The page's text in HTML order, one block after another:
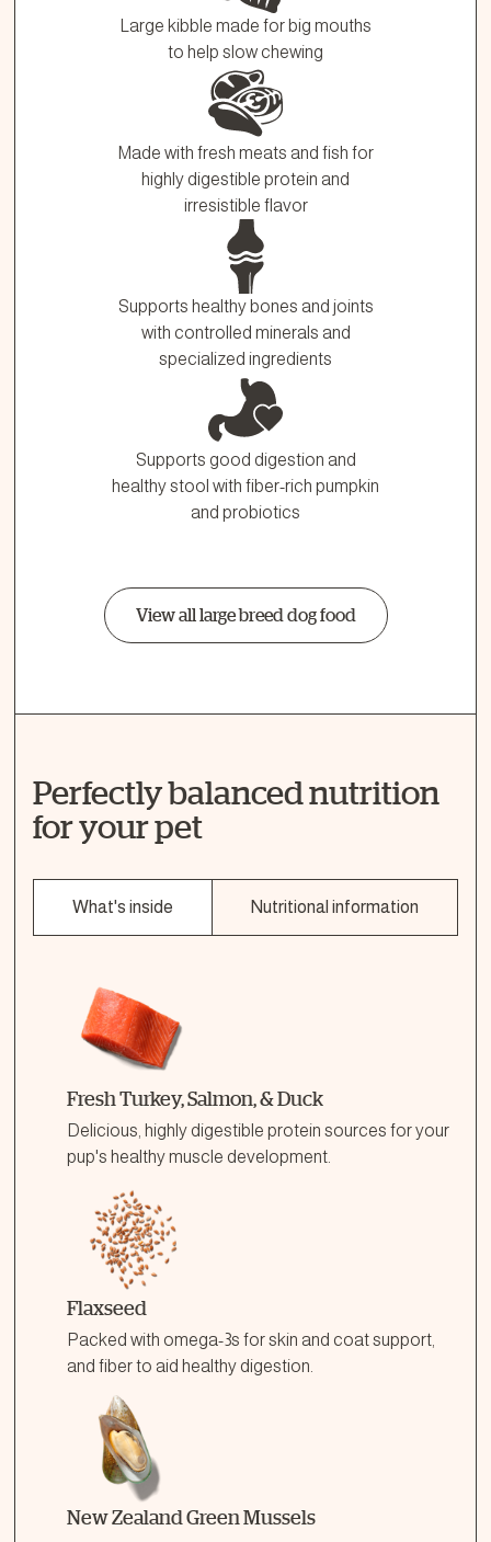
Large kibble made for big mouths
to help slow chewing
Made with fresh meats and fish for
highly digestible protein and
irresistible flavor
Supports healthy bones and joints
with controlled minerals and
specialized ingredients
Supports good digestion and
healthy stool with fiber-rich pumpkin
and probiotics
View all large breed dog food
Perfectly balanced nutrition
for your pet
What's inside Nutritional information
Fresh Turkey, Salmon, & Duck
Delicious, highly digestible protein sources for your
pup's healthy muscle development.
Flaxseed
Packed with omega-3s for skin and coat support,
and fiber to aid healthy digestion.
New Zealand Green Mussels